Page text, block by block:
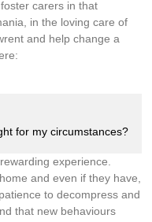
carers in that
in the loving care of
and help change a
for my circumstances?
experience.
and even if they have,
to decompress and
that new behaviours